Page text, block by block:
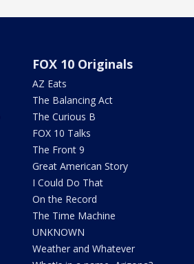
FOX 10 Originals
AZ Eats
The Balancing Act
The Curious B
FOX 10 Talks
The Front 9
Great American Story
I Could Do That
On the Record
The Time Machine
UNKNOWN
Weather and Whatever